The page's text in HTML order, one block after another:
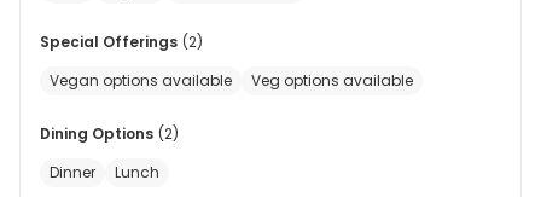
Special Offerings (2)
Vegan options available
Veg options available
Dining Options (2)
Dinner
Lunch